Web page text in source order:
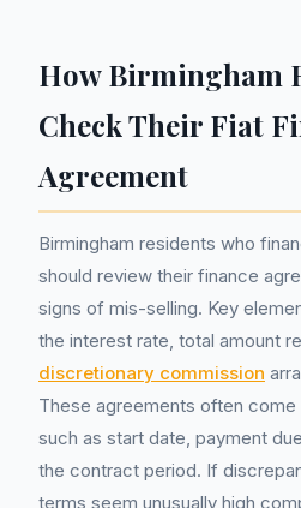
How Birmingham
Check Their Fiat
Agreement
Birmingham residents who
should review their finance
signs of mis-selling. Key
the interest rate, total amount
discretionary commission
These agreements often
such as start date, payment
the contract period. If
terms seem unusually high